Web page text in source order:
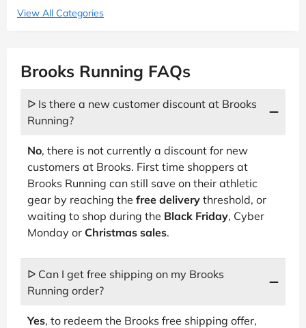
View All Categories
Brooks Running FAQs
ᐅ Is there a new customer discount at Brooks
Running?
No, there is not currently a discount for new
customers at Brooks. First time shoppers at
Brooks Running can still save on their athletic
gear by reaching the free delivery threshold, or
waiting to shop during the Black Friday, Cyber
Monday or Christmas sales.
ᐅ Can I get free shipping on my Brooks
Running order?
Yes, to redeem the Brooks free shipping offer,